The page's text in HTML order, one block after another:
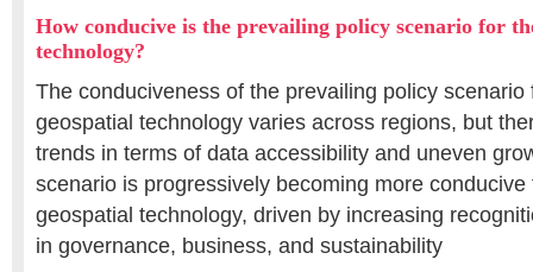
How conducive is the prevailing policy scenario for
technology?
The conduciveness of the prevailing policy scenario
geospatial technology varies across regions, but
trends in terms of data accessibility and uneven
scenario is progressively becoming more
geospatial technology, driven by increasing
in governance, business, and sustainability